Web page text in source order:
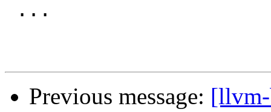
Previous message: